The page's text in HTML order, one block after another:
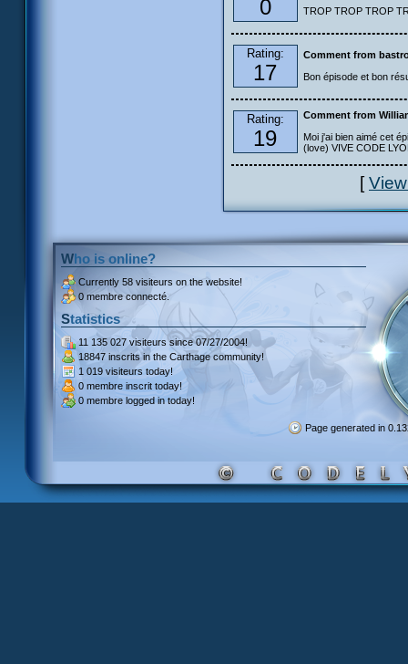
0 TROP TROP TROP
Rating:
17
Comment from
Bon épisode et bon
Rating:
19
Comment from
Moi j'ai bien aimé cet
(love) VIVE CODE
[
Who is online?
Currently 58 visiteurs on the website!
0 membre connecté.
Statistics
11 135 027 visiteurssince 07/27/2004!
18847 inscrits in the Carthage community!
1 019 visiteurs today!
0 membre inscrit today!
0 membre logged in today!
Page generated in